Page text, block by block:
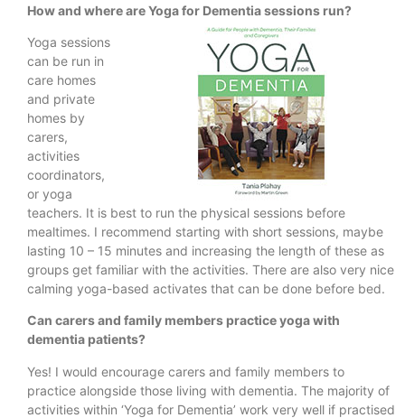
How and where are Yoga for Dementia sessions run?
Yoga sessions
can be run in
care homes
and private
homes by
carers,
activities
coordinators,
or yoga
teachers. It is best to run the physical sessions before
mealtimes. I recommend starting with short sessions, maybe
lasting 10 – 15 minutes and increasing the length of these as
groups get familiar with the activities. There are also very nice
calming yoga-based activates that can be done before bed.
Can carers and family members practice yoga with
dementia patients?
Yes! I would encourage carers and family members to
practice alongside those living with dementia. The majority of
activities within ‘Yoga for Dementia’ work very well if practised